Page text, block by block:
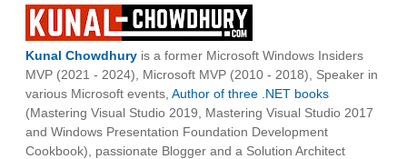
Kunal Chowdhury is a former Microsoft Windows Insiders
MVP (2021 - 2024), Microsoft MVP (2010 - 2018), Speaker in
various Microsoft events, Author of three .NET books
(Mastering Visual Studio 2019, Mastering Visual Studio 2017
and Windows Presentation Foundation Development
Cookbook), passionate Blogger and a Solution Architect